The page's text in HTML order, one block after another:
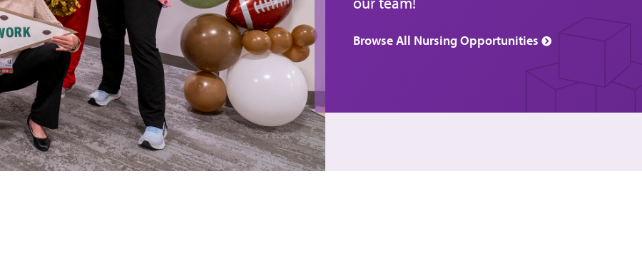
Browse All Nursing Opportunities